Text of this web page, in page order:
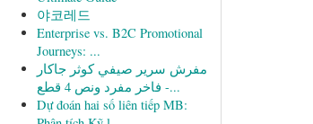
야코레드
Enterprise vs. B2C Promotional
Journeys: ...
مفرش سرير صيفي كوثر جاكار
فاخر مفرد ونص 4 قطع -...
Dự đoán hai số liên tiếp MB: